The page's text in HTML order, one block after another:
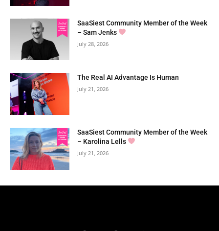
SaaSiest Community Member of the Week
– Sam Jenks
July 28, 2026
The Real AI Advantage Is Human
July 21, 2026
SaaSiest Community Member of the Week
– Karolina Lells
July 21, 2026